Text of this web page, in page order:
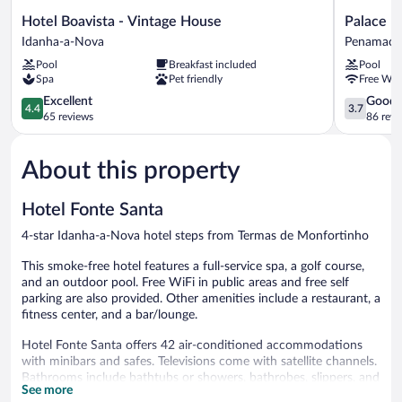
Hotel
Boavista
Vintage
House
Idanha-
a-
Nova
Hotel Boavista - Vintage House
Idanha-a-Nova
Pool
Breakfast included
Spa
Pet friendly
4.4
out
of
Excellent,
65
4.4
Excellent
65 reviews
Palace
Hotel
Spa
Termas
de
S.
Tiago
Palace
Pool
Free
3.7
out
of
3.7
Good
86
About this property
Hotel Fonte Santa
4-star Idanha-a-Nova hotel steps from Termas de Monfortinho
This smoke-free hotel features a full-service spa, a golf course,
and an outdoor pool. Free WiFi in public areas and free self
parking are also provided. Other amenities include a restaurant, a
fitness center, and a bar/lounge.
Hotel Fonte Santa offers 42 air-conditioned accommodations
with minibars and safes. Televisions come with satellite channels.
Bathrooms include bathtubs or showers, bathrobes, slippers, and
bidets.
See more